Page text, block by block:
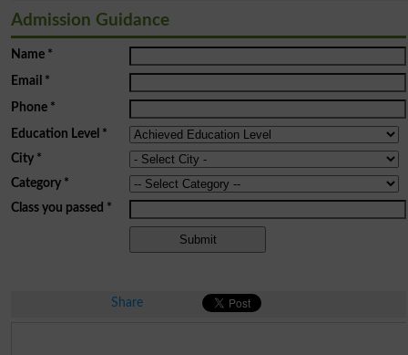
Admission Guidance
Name*
Email *
Phone*
Education Level *
City *
Category*
Class you passed *
Share